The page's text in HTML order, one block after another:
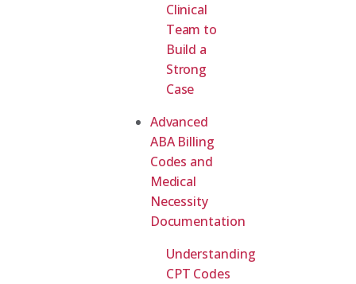
Clinical
Team to
Build a
Strong
Case
Advanced
ABA Billing
Codes and
Medical
Necessity
Documentation
Understanding
CPT Codes